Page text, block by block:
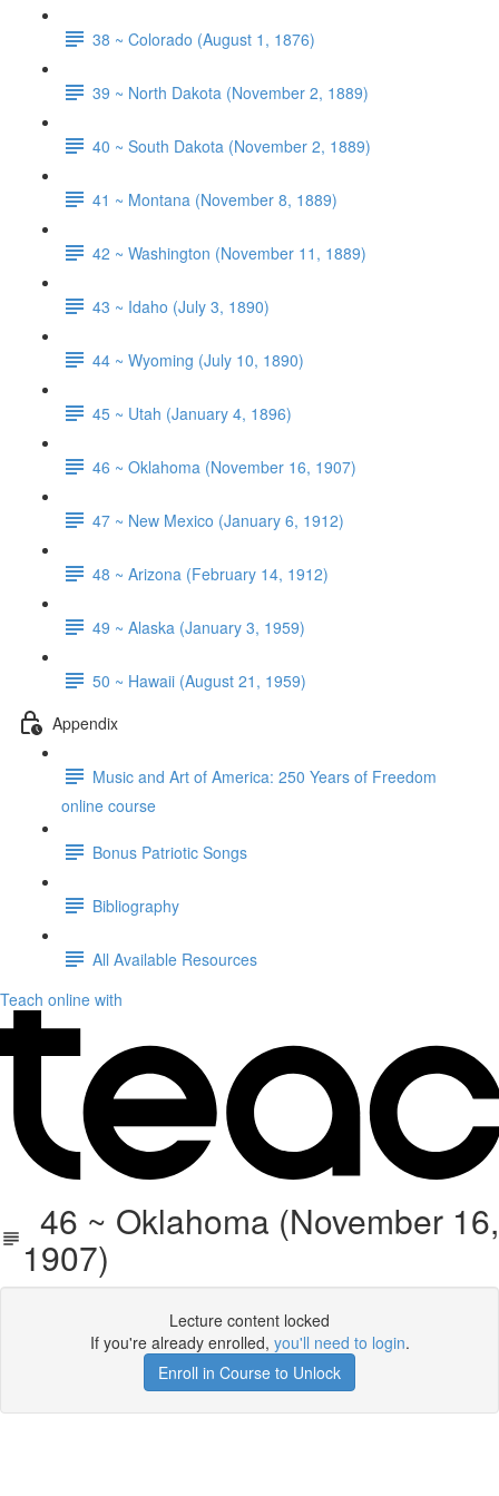
38 ~ Colorado (August 1, 1876)
39 ~ North Dakota (November 2, 1889)
40 ~ South Dakota (November 2, 1889)
41 ~ Montana (November 8, 1889)
42 ~ Washington (November 11, 1889)
43 ~ Idaho (July 3, 1890)
44 ~ Wyoming (July 10, 1890)
45 ~ Utah (January 4, 1896)
46 ~ Oklahoma (November 16, 1907)
47 ~ New Mexico (January 6, 1912)
48 ~ Arizona (February 14, 1912)
49 ~ Alaska (January 3, 1959)
50 ~ Hawaii (August 21, 1959)
Appendix
Music and Art of America: 250 Years of Freedom
online course
Bonus Patriotic Songs
Bibliography
All Available Resources
Teach online with
46 ~ Oklahoma (November 16,
1907)
Lecture content locked
If you're already enrolled, you'll need to login.
Enroll in Course to Unlock